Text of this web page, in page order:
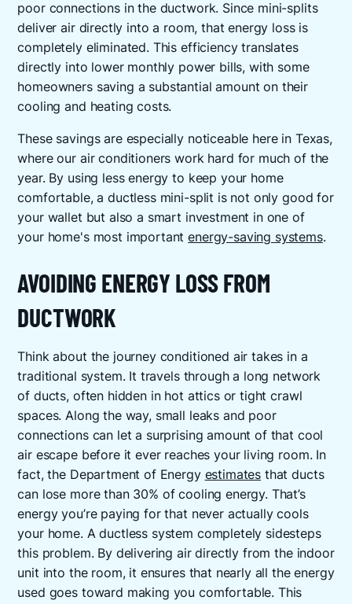
poor connections in the ductwork. Since mini-splits
deliver air directly into a room, that energy loss is
completely eliminated. This efficiency translates
directly into lower monthly power bills, with some
homeowners saving a substantial amount on their
cooling and heating costs.
These savings are especially noticeable here in Texas,
where our air conditioners work hard for much of the
year. By using less energy to keep your home
comfortable, a ductless mini-split is not only good for
your wallet but also a smart investment in one of
your home's most importantenergy-saving systems.
AVOIDING ENERGY LOSS FROM
DUCTWORK
Think about the journey conditioned air takes in a
traditional system. It travels through a long network
of ducts, often hidden in hot attics or tight crawl
spaces. Along the way, small leaks and poor
connections can let a surprising amount of that cool
air escape before it ever reaches your living room. In
fact, the Department of Energy estimates that ducts
can lose more than 30% of cooling energy. That’s
energy you’re paying for that never actually cools
your home. A ductless system completely sidesteps
this problem. By delivering air directly from the indoor
unit into the room, it ensures that nearly all the energy
used goes toward making you comfortable. This